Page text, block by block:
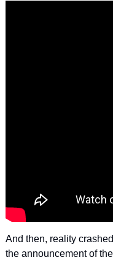
And then, reality
the announcement of